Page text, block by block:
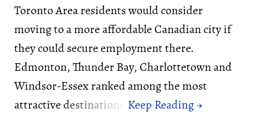
Toronto Area residents would consider
moving to a more affordable Canadian city if
they could secure employment there.
Edmonton, Thunder Bay, Charlottetown and
Windsor-Essex ranked among the most
attractive destinations.